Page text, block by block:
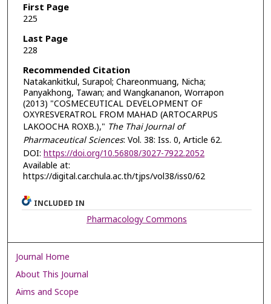
First Page
225
Last Page
228
Recommended Citation
Natakankitkul, Surapol; Chareonmuang, Nicha;
Panyakhong, Tawan; and Wangkananon, Worrapon
(2013) "COSMECEUTICAL DEVELOPMENT OF
OXYRESVERATROL FROM MAHAD (ARTOCARPUS
LAKOOCHA ROXB.)," The Thai Journal of
Pharmaceutical Sciences: Vol. 38: Iss. 0, Article 62.
DOI: https://doi.org/10.56808/3027-7922.2052
Available at:
https://digital.car.chula.ac.th/tjps/vol38/iss0/62
INCLUDED IN
Pharmacology Commons
Journal Home
About This Journal
Aims and Scope